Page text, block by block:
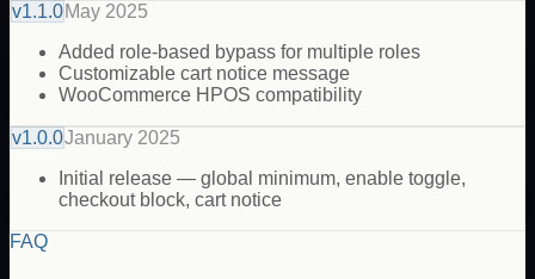
v1.1.0May 2025
Added role-based bypass for multiple roles
Customizable cart notice message
WooCommerce HPOS compatibility
v1.0.0January 2025
Initial release — global minimum, enable toggle,
checkout block, cart notice
FAQ